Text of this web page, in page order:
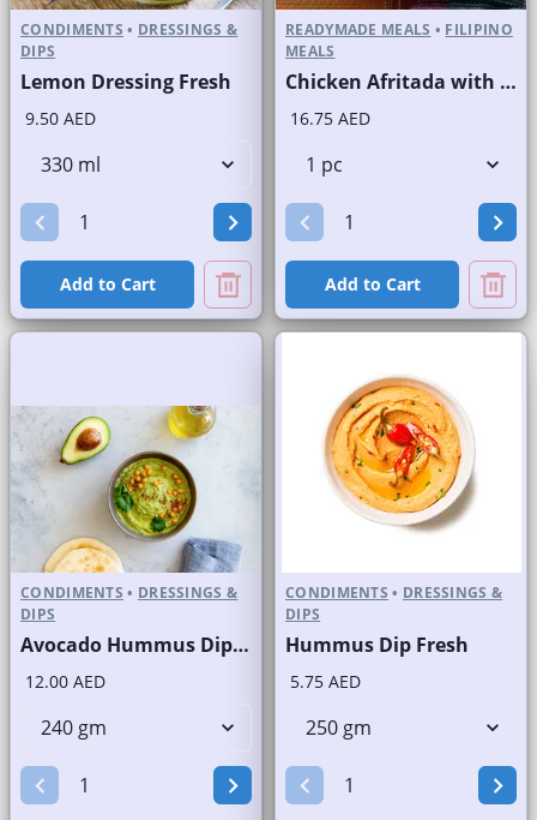
CONDIMENTS • DRESSINGS &
DIPS
Lemon Dressing Fresh
9.50 AED
Add to Cart
READYMADE MEALS • FILIPINO
MEALS
Chicken Afritada with Rice
16.75 AED
Add to Cart
CONDIMENTS • DRESSINGS &
DIPS
Avocado Hummus Dip Fresh
12.00 AED
CONDIMENTS • DRESSINGS &
DIPS
Hummus Dip Fresh
5.75 AED